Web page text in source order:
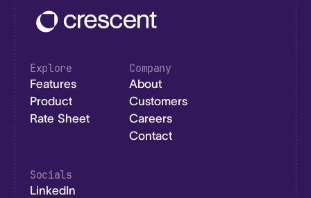
Explore
Features
Product
Rate Sheet
Company
About
Customers
Careers
Contact
Socials
LinkedIn